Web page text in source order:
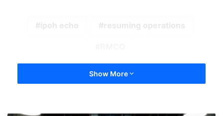
ipoh echo resuming operations
Show More